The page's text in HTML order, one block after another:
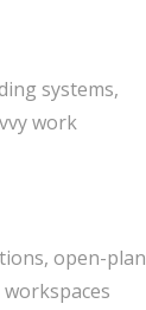
systems,
work
open-plan